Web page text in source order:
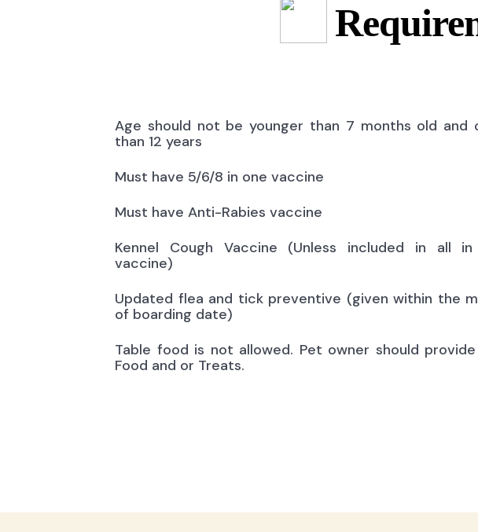
Age should not be younger than 7 months old and
than 12 years
Must have 5/6/8 in one vaccine
Must have Anti-Rabies vaccine
Kennel Cough Vaccine (Unless included in all
vaccine)
Updated flea and tick preventive (given within the
of boarding date)
Table food is not allowed. Pet owner should
Food and or Treats.